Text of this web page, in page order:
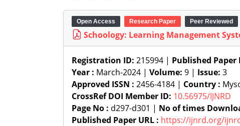
Open Access Research Paper Peer Reviewed
Schoology: Learning Management
Registration ID: 215994 | Published Paper
Year : March-2024 | Volume: 9 | Issue: 3
Approved ISSN : 2456-4184 | Country :
CrossRef DOI Member ID: 10.56975/IJNRD
Page No : d297-d301 | No of times
Published Paper URL : https://ijnrd.org/